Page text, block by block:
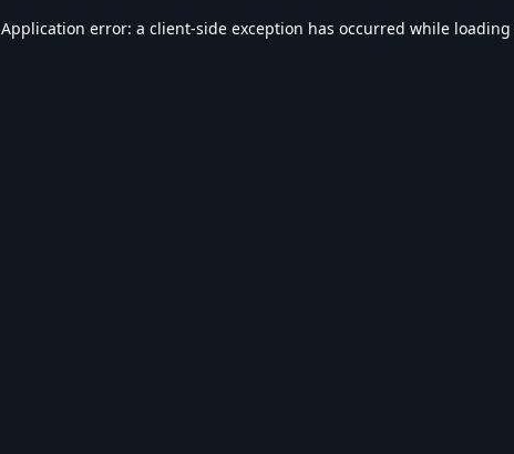
Application error: a client-side exception has occurred while loading